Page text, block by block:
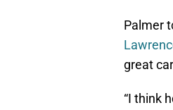
Palmer
great
“I think